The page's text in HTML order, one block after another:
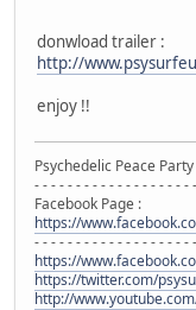
donwload trailer :
http://
enjoy !!
Psychedelic Peace Party
- - - - - - - - - - - - - - - - - - -
Facebook Page :
https://
- - - - - - - - - - - - - - - - - - -
https://
https://twitter.com/
http://